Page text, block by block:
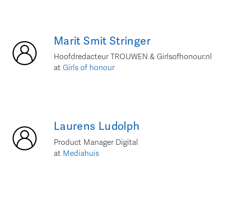
Marit Smit Stringer
Hoofdredacteur TROUWEN & Girlsofhonour.nl
at Girls of honour
Laurens Ludolph
Product Manager Digital
at Mediahuis